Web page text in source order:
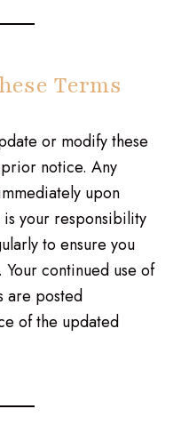
Terms
or modify these
notice. Any
upon
your responsibility
to ensure you
continued use of
are posted
of the updated